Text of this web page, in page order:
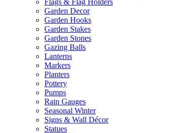
Flags & Flag Holders
Garden Decor
Garden Hooks
Garden Stakes
Garden Stones
Gazing Balls
Lanterns
Markers
Planters
Pottery
Pumps
Rain Gauges
Seasonal Winter
Signs & Wall Décor
Statues